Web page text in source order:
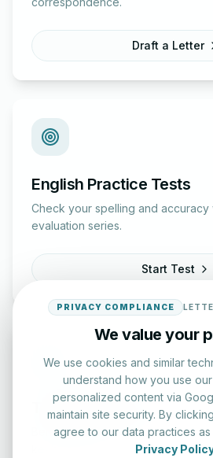
Draft a Letter
English Practice Tests
Check your spelling and accuracy
evaluation series.
Start Test
Typing Test Lab
Benchmark your speed and
PRIVACY COMPLIANCE
We value your
We use cookies and similar
understand how you use
personalized content via
maintain site security. By
agree to our data practices
Privacy